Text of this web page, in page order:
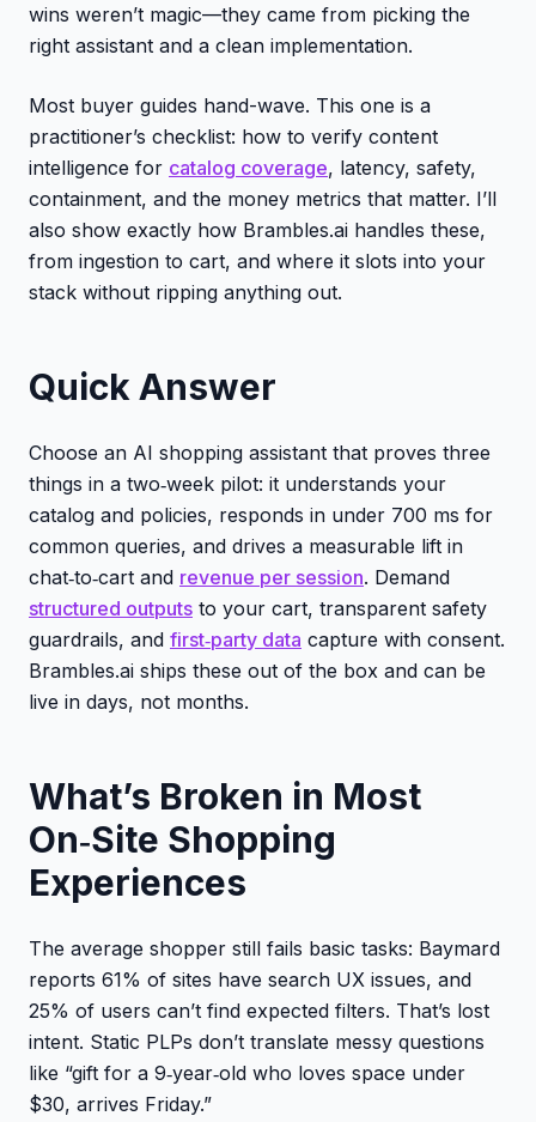
wins weren’t magic—they came from picking the
right assistant and a clean implementation.
Most buyer guides hand-wave. This one is a
practitioner’s checklist: how to verify content
intelligence for catalog coverage, latency, safety,
containment, and the money metrics that matter. I’ll
also show exactly how Brambles.ai handles these,
from ingestion to cart, and where it slots into your
stack without ripping anything out.
Quick Answer
Choose an AI shopping assistant that proves three
things in a two‑week pilot: it understands your
catalog and policies, responds in under 700 ms for
common queries, and drives a measurable lift in
chat‑to‑cart and revenue per session. Demand
structured outputs to your cart, transparent safety
guardrails, and first‑party data capture with consent.
Brambles.ai ships these out of the box and can be
live in days, not months.
What’s Broken in Most
On‑Site Shopping
Experiences
The average shopper still fails basic tasks: Baymard
reports 61% of sites have search UX issues, and
25% of users can’t find expected filters. That’s lost
intent. Static PLPs don’t translate messy questions
like “gift for a 9‑year‑old who loves space under
$30, arrives Friday.”